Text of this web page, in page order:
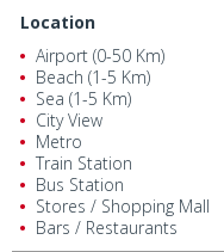
Location
Airport (0-50 Km)
Beach (1-5 Km)
Sea (1-5 Km)
City View
Metro
Train Station
Bus Station
Stores / Shopping Mall
Bars / Restaurants